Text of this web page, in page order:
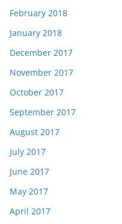
February 2018
January 2018
December 2017
November 2017
October 2017
September 2017
August 2017
July 2017
June 2017
May 2017
April 2017